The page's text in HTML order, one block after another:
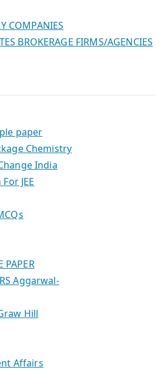
COMPANIES
BROKERAGE FIRMS/AGENCIES
paper
Chemistry
India
JEE
PAPER
Aggarwal-
Hill
Affairs